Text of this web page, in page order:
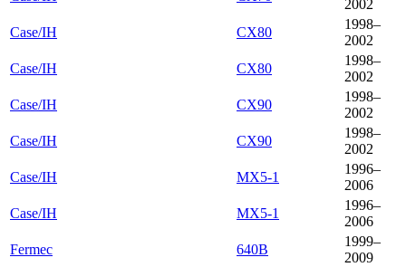
2002
Case/IH
CX80
1998–
2002
Case/IH
CX80
1998–
2002
Case/IH
CX90
1998–
2002
Case/IH
CX90
1998–
2002
Case/IH
MX5-1
1996–
2006
Case/IH
MX5-1
1996–
2006
Fermec
640B
1999–
2009